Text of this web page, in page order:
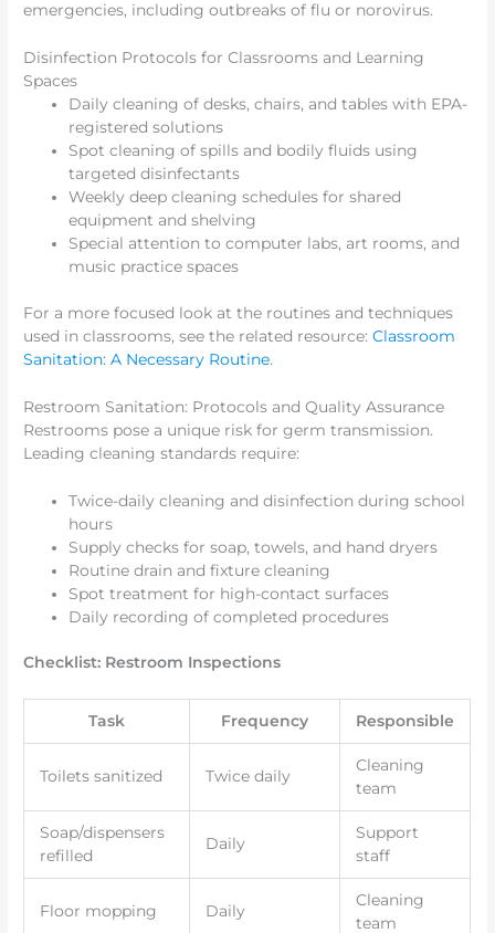
emergencies, including outbreaks of flu or norovirus.
Disinfection Protocols for Classrooms and Learning
Spaces
Daily cleaning of desks, chairs, and tables with EPA-
registered solutions
Spot cleaning of spills and bodily fluids using
targeted disinfectants
Weekly deep cleaning schedules for shared
equipment and shelving
Special attention to computer labs, art rooms, and
music practice spaces
For a more focused look at the routines and techniques
used in classrooms, see the related resource:Classroom
Sanitation: A Necessary Routine.
Restroom Sanitation: Protocols and Quality Assurance
Restrooms pose a unique risk for germ transmission.
Leading cleaning standards require:
Twice-daily cleaning and disinfection during school
hours
Supply checks for soap, towels, and hand dryers
Routine drain and fixture cleaning
Spot treatment for high-contact surfaces
Daily recording of completed procedures
Checklist: Restroom Inspections
Task Frequency Responsible
Toilets sanitized Twice daily
Cleaning
team
Soap/dispensers
refilled
Daily
Support
staff
Floor mopping Daily
Cleaning
team